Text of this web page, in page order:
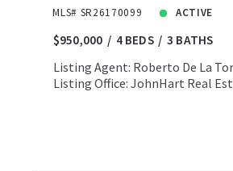
MLS# SR26170099 ACTIVE
$950,000 4 BEDS 3 BATHS
Listing Agent: Roberto De La
Listing Office: JohnHart Real